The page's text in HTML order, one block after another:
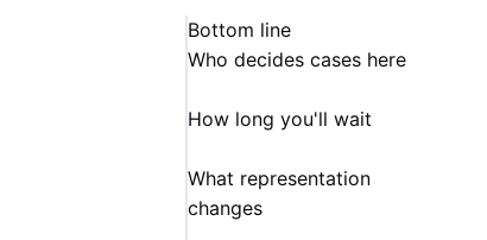
Bottom line
Who decides cases here
How long you'll wait
What representation
changes